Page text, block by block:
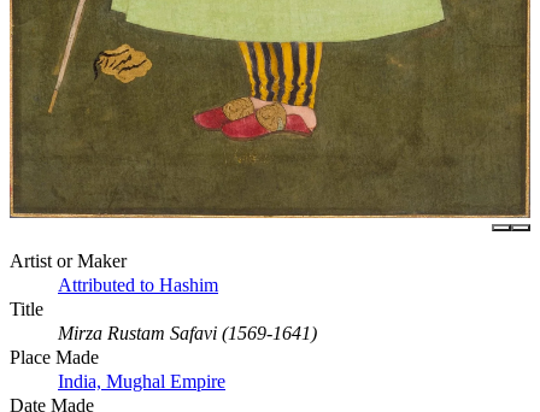
Artist or Maker
Attributed to Hashim
Title
Mirza Rustam Safavi (1569-1641)
Place Made
India, Mughal Empire
Date Made